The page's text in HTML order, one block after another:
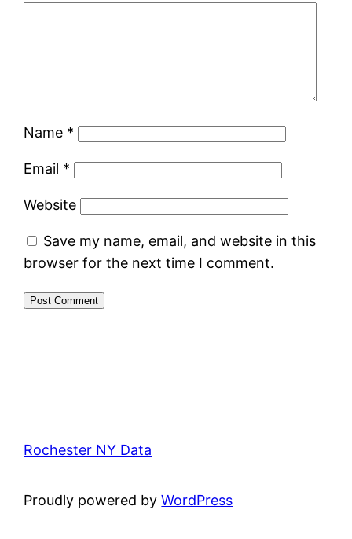
Name *
Email *
Website
Save my name, email, and website in this
browser for the next time I comment.
Rochester NY Data
Proudly powered byWordPress